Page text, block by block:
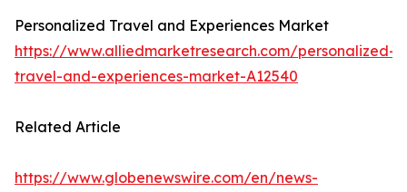
Personalized Travel and Experiences Market
https://www.alliedmarketresearch.com/personalized-
travel-and-experiences-market-A12540
Related Article
https://www.globenewswire.com/en/news-